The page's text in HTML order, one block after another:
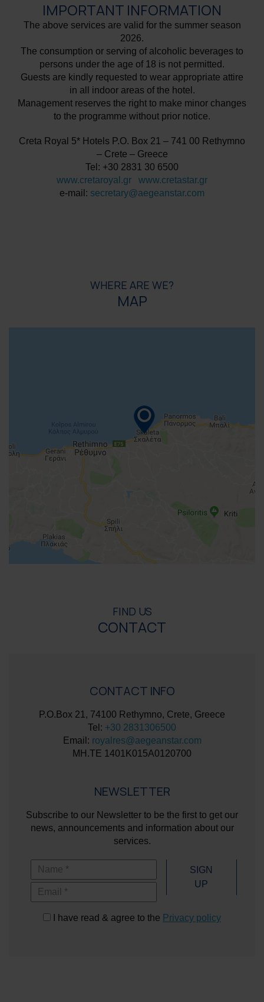
IMPORTANT INFORMATION
The above services are valid for the summer season
2026.
The consumption or serving of alcoholic beverages to
persons under the age of 18 is not permitted.
Guests are kindly requested to wear appropriate attire
in all indoor areas of the hotel.
Management reserves the right to make minor changes
to the programme without prior notice.
Creta Royal 5* Hotels P.O. Box 21 – 741 00 Rethymno
– Crete – Greece
Tel: +30 2831 30 6500
www.cretaroyal.gr
www.cretastar.gr
e-mail: secretary@aegeanstar.com
WHERE ARE WE?
MAP
FIND US
CONTACT
CONTACT INFO
P.O.Box 21, 74100 Rethymno, Crete, Greece
Tel: +30 2831306500
Email: royalres@aegeanstar.com
ΜΗ.ΤΕ 1401K015A0120700
NEWSLETTER
Subscribe to our Newsletter to be the first to get our
news, announcements and information about our
services.
Name
Email
SIGN
UP
I have read & agree to the Privacy policy